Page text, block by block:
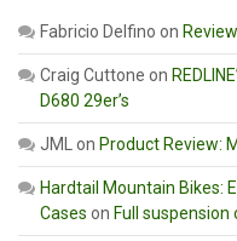
Fabricio Delfino on
Craig Cuttone on
D680 29er’s
JML on Product Review:
Hardtail Mountain Bikes:
Cases on Full suspension